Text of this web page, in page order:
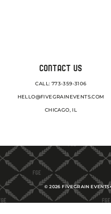
CONTACT US
CALL: 773-359-3106
HELLO@FIVEGRAINEVENTS.COM
CHICAGO, IL
©2026 FIVEGRAIN EVENTS